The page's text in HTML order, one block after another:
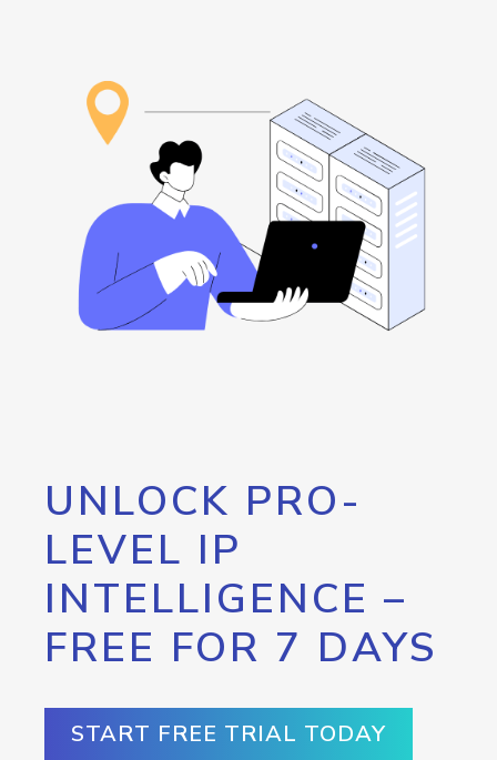
UNLOCK PRO-
LEVEL IP
INTELLIGENCE –
FREE FOR 7 DAYS
START FREE TRIAL TODAY